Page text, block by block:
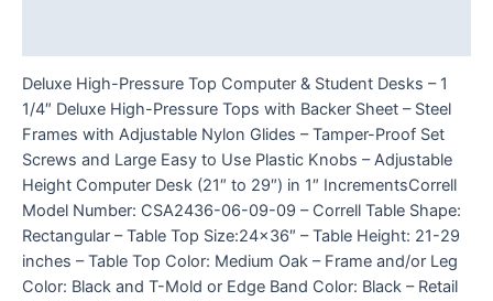
Deluxe High-Pressure Top Computer & Student Desks – 1
1/4″ Deluxe High-Pressure Tops with Backer Sheet – Steel
Frames with Adjustable Nylon Glides – Tamper-Proof Set
Screws and Large Easy to Use Plastic Knobs – Adjustable
Height Computer Desk (21″ to 29″) in 1″ IncrementsCorrell
Model Number: CSA2436-06-09-09 – Correll Table Shape:
Rectangular – Table Top Size:24×36″ – Table Height: 21-29
inches – Table Top Color: Medium Oak – Frame and/or Leg
Color: Black and T-Mold or Edge Band Color: Black – Retail